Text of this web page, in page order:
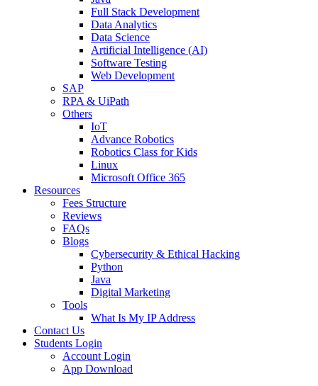
Full Stack Development
Data Analytics
Data Science
Artificial Intelligence (AI)
Software Testing
Web Development
SAP
RPA & UiPath
Others
IoT
Advance Robotics
Robotics Class for Kids
Linux
Microsoft Office 365
Resources
Fees Structure
Reviews
FAQs
Blogs
Cybersecurity & Ethical Hacking
Python
Java
Digital Marketing
Tools
What Is My IP Address
Contact Us
Students Login
Account Login
App Download